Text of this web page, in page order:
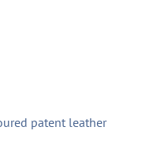
patent leather